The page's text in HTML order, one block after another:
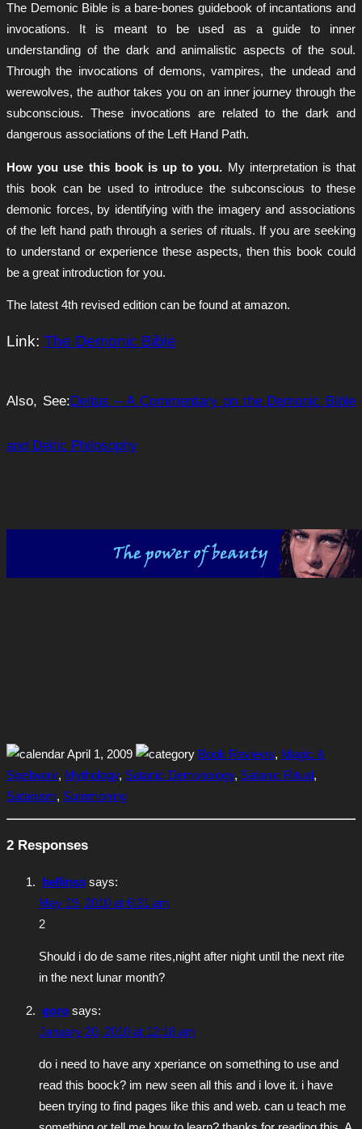
The Demonic Bible is a bare-bones guidebook of incantations and
invocations. It is meant to be used as a guide to inner
understanding of the dark and animalistic aspects of the soul.
Through the invocations of demons, vampires, the undead and
werewolves, the author takes you on an inner journey through the
subconscious. These invocations are related to the dark and
dangerous associations of the Left Hand Path.
How you use this book is up to you. My interpretation is that
this book can be used to introduce the subconscious to these
demonic forces, by identifying with the imagery and associations
of the left hand path through a series of rituals. If you are seeking
to understand or experience these aspects, then this book could
be a great introduction for you.
The latest 4th revised edition can be found at amazon.
Link: The Demonic Bible
Also, See:Deitus – A Commentary on the Demonic Bible
and Deitic Philosophy
April 1, 2009 Book Reviews, Magic &
Spellwork, Mythology, Satanic Demonology, Satanic Ritual,
Satanism, Summoning
2 Responses
hellinss says:
May 19, 2010 at 6:31 am
2
Should i do de same rites,night after night until the next rite
in the next lunar month?
goro says:
January 20, 2010 at 12:18 am
do i need to have any xperiance on something to use and
read this boock? im new seen all this and i love it. i have
been trying to find pages like this and web. can u teach me